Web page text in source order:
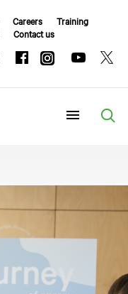
Careers
Training
Contact us